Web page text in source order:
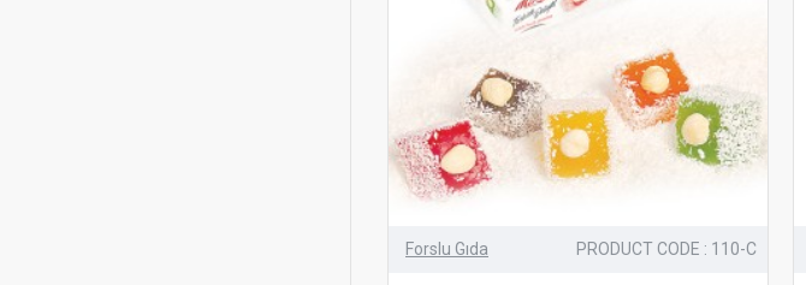
Forslu Gıda PRODUCT CODE : 110-C